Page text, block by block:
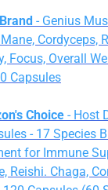
- Genius
Cordyceps,
Focus, Overall
Capsules
Choice - Host
- 17 Species
for Immune
Reishi. Chaga,